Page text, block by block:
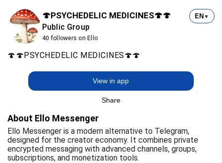
🍄PSYCHEDELIC MEDICINES🍄🍄
Public Group
40 followers on Ello
EN ▼
🍄🍄PSYCHEDELIC MEDICINES🍄🍄
View in app
Share
About Ello Messenger
Ello Messenger is a modern alternative to Telegram,
designed for the creator economy. It combines private
encrypted messaging with advanced channels, groups,
subscriptions, and monetization tools.